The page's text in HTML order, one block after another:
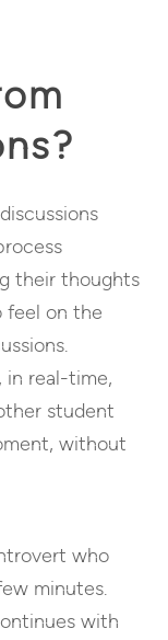
their thoughts
feel on the
in real-time,
student
without
who
minutes.
with